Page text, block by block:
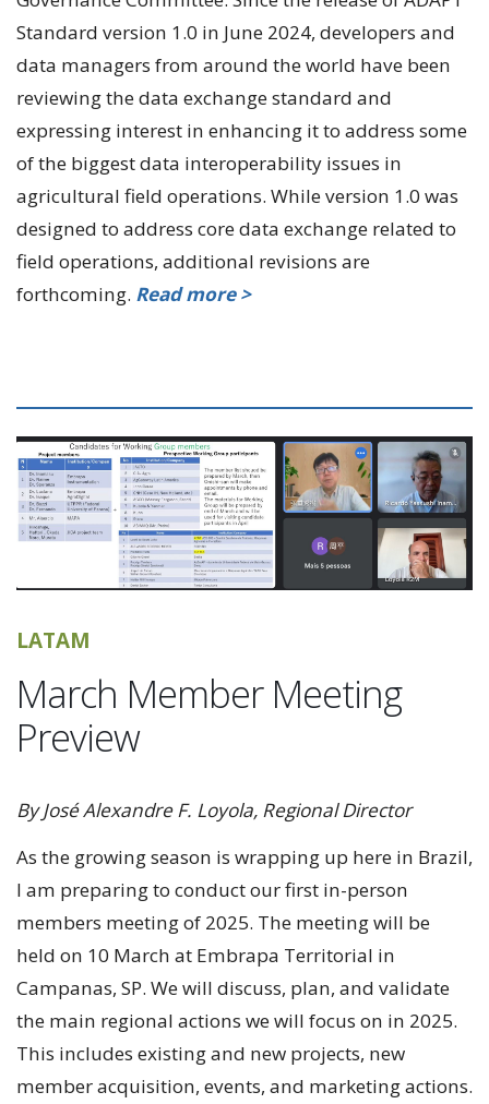
Standard version 1.0 in June 2024, developers and
data managers from around the world have been
reviewing the data exchange standard and
expressing interest in enhancing it to address some
of the biggest data interoperability issues in
agricultural field operations. While version 1.0 was
designed to address core data exchange related to
field operations, additional revisions are
forthcoming. Read more >
LATAM
March Member Meeting
Preview
By José Alexandre F. Loyola, Regional Director
As the growing season is wrapping up here in Brazil,
I am preparing to conduct our first in-person
members meeting of 2025. The meeting will be
held on 10 March at Embrapa Territorial in
Campanas, SP. We will discuss, plan, and validate
the main regional actions we will focus on in 2025.
This includes existing and new projects, new
member acquisition, events, and marketing actions.